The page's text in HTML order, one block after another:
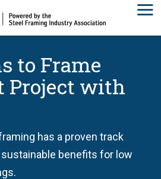
to Frame
Project with
has a proven track
benefits for low